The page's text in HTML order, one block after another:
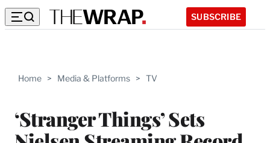
SUBSCRIBE
Home > Media & Platforms > TV
‘Stranger Things’ Sets